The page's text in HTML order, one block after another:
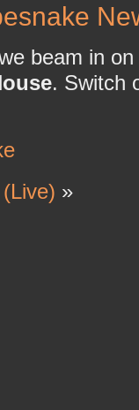
beam in
. Switch
»